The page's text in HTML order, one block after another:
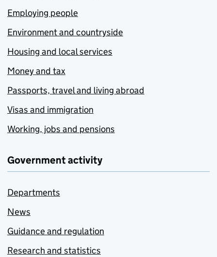
Employing people
Environment and countryside
Housing and local services
Money and tax
Passports, travel and living abroad
Visas and immigration
Working, jobs and pensions
Government activity
Departments
News
Guidance and regulation
Research and statistics